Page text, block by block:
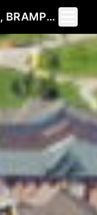
65 VIA ROSEDALE UNIT 304, BRAMPTON, ON L6R 3N8
Toggle